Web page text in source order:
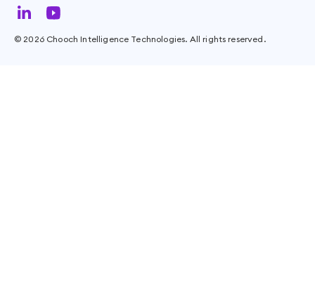
© 2026Chooch Intelligence Technologies. All rights reserved.